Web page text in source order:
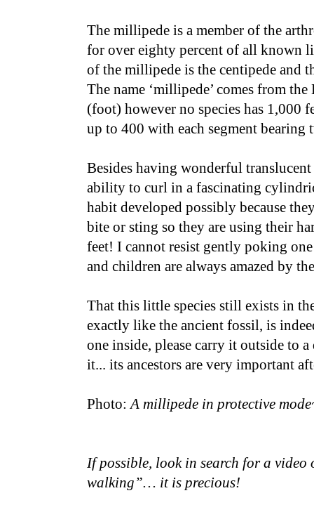
The millipede is a member of the
for over eighty percent of all known
of the millipede is the centipede and
The name ‘millipede’ comes from
(foot) however no species has 1,000
up to 400 with each segment bearing
Besides having wonderful
ability to curl in a fascinating
habit developed possibly because
bite or sting so they are using their
feet! I cannot resist gently poking
and children are always amazed by
That this little species still exists in
exactly like the ancient fossil, is
one inside, please carry it outside to
it... its ancestors are very important
Photo: A millipede in protective
If possible, look in search for a video
walking”… it is precious!